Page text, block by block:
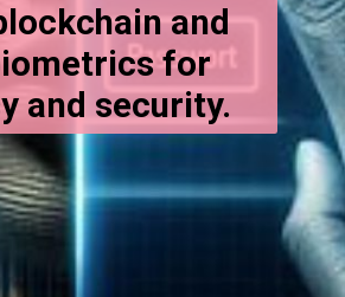
and
for
and security.